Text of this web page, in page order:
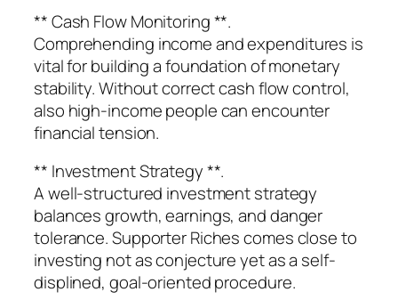
** Cash Flow Monitoring **.
Comprehending income and expenditures is
vital for building a foundation of monetary
stability. Without correct cash flow control,
also high-income people can encounter
financial tension.
** Investment Strategy **.
A well-structured investment strategy
balances growth, earnings, and danger
tolerance. Supporter Riches comes close to
investing not as conjecture yet as a self-
displined, goal-oriented procedure.